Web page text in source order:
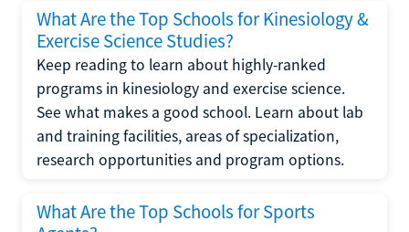
What Are the Top Schools for Kinesiology &
Exercise Science Studies?
Keep reading to learn about highly-ranked
programs in kinesiology and exercise science.
See what makes a good school. Learn about lab
and training facilities, areas of specialization,
research opportunities and program options.
What Are the Top Schools for Sports